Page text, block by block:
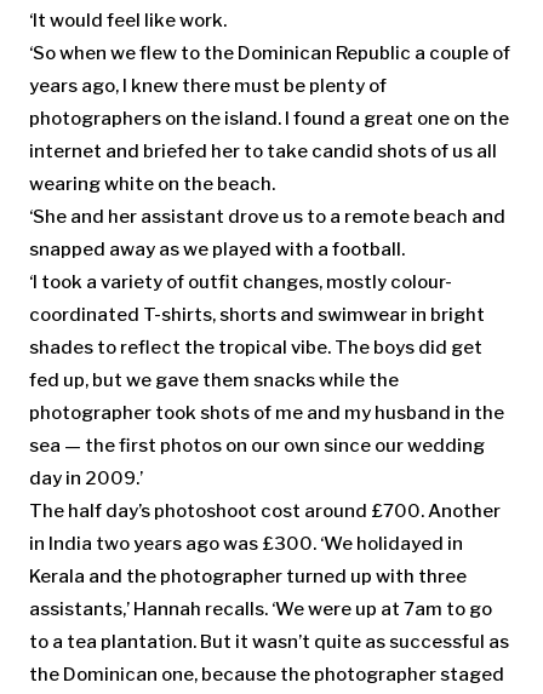
‘It would feel like work.
‘So when we flew to the Dominican Republic a couple of
years ago, I knew there must be plenty of
photographers on the island. I found a great one on the
internet and briefed her to take candid shots of us all
wearing white on the beach.
‘She and her assistant drove us to a remote beach and
snapped away as we played with a football.
‘I took a variety of outfit changes, mostly colour-
coordinated T-shirts, shorts and swimwear in bright
shades to reflect the tropical vibe. The boys did get
fed up, but we gave them snacks while the
photographer took shots of me and my husband in the
sea — the first photos on our own since our wedding
day in 2009.’
The half day’s photoshoot cost around £700. Another
in India two years ago was £300. ‘We holidayed in
Kerala and the photographer turned up with three
assistants,’ Hannah recalls. ‘We were up at 7am to go
to a tea plantation. But it wasn’t quite as successful as
the Dominican one, because the photographer staged